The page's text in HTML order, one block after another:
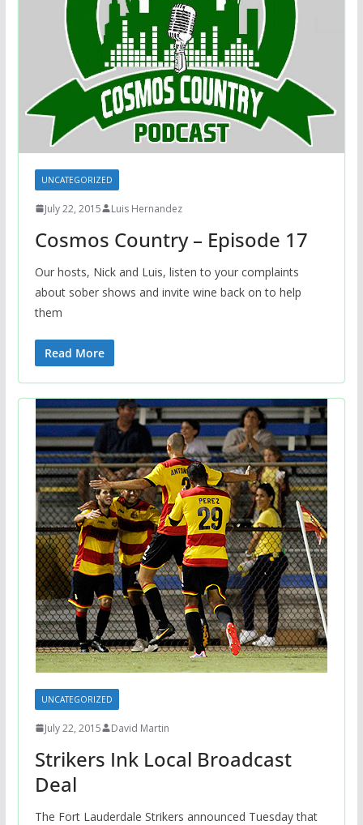
UNCATEGORIZED
July 22, 2015 Luis Hernandez
Cosmos Country – Episode 17
Our hosts, Nick and Luis, listen to your complaints
about sober shows and invite wine back on to help
them
Read More
UNCATEGORIZED
July 22, 2015 David Martin
Strikers Ink Local Broadcast
Deal
The Fort Lauderdale Strikers announced Tuesday that